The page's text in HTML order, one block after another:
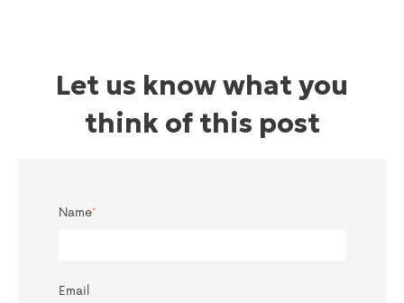
Let us know what you
think of this post
Name*
Email